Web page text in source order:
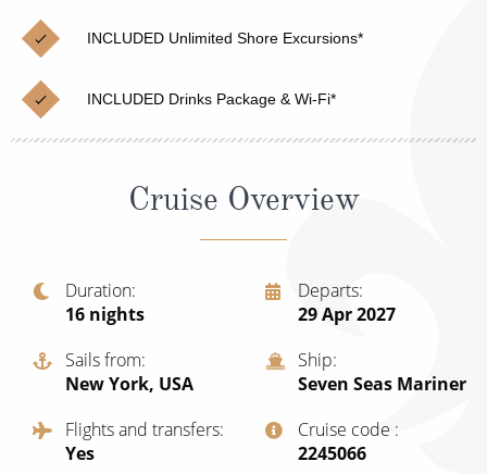
Cruises from Southampton
Japan
Canary Islands
British Isles and Northern Europe
Western Mediterranean and Iberia
View All
Christmas Cruises
Cruise & Rail
Northern Lights Cruises
Honeymoon Cruises
Scenery & Wildlife Cruises
Adventure Cruises
Sports Cruises
Expedition Cruises
No-Fly Cruises
INCLUDED Unlimited Shore Excursions*
INCLUDED Drinks Package & Wi-Fi*
Cruise Overview
Duration
16 nights
Departs
29 Apr 2027
Sails from
New York, USA
Ship
Seven Seas Mariner
Flights and transfers
Yes
Cruise code
‍2245066